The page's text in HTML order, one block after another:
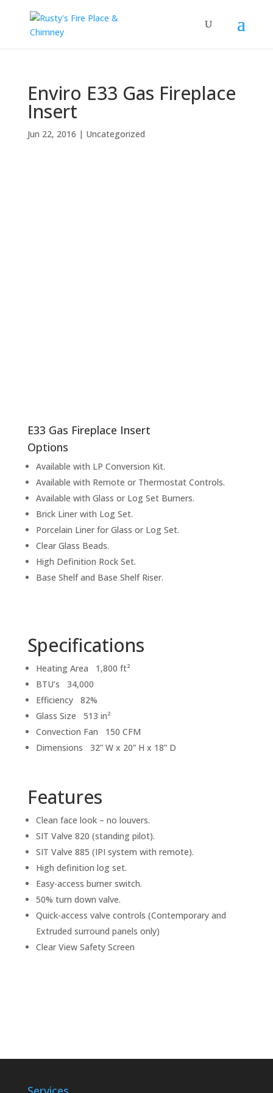
Enviro E33 Gas Fireplace
Insert
Jun 22, 2016 | Uncategorized
E33 Gas Fireplace Insert
Options
Available with LP Conversion Kit.
Available with Remote or Thermostat Controls.
Available with Glass or Log Set Burners.
Brick Liner with Log Set.
Porcelain Liner for Glass or Log Set.
Clear Glass Beads.
High Definition Rock Set.
Base Shelf and Base Shelf Riser.
Specifications
Heating Area 1,800 ft²
BTU’s 34,000
Efficiency 82%
Glass Size 513 in²
Convection Fan 150 CFM
Dimensions 32” W x 20” H x 18” D
Features
Clean face look – no louvers.
SIT Valve 820 (standing pilot).
SIT Valve 885 (IPI system with remote).
High definition log set.
Easy-access burner switch.
50% turn down valve.
Quick-access valve controls (Contemporary and
Extruded surround panels only)
Clear View Safety Screen